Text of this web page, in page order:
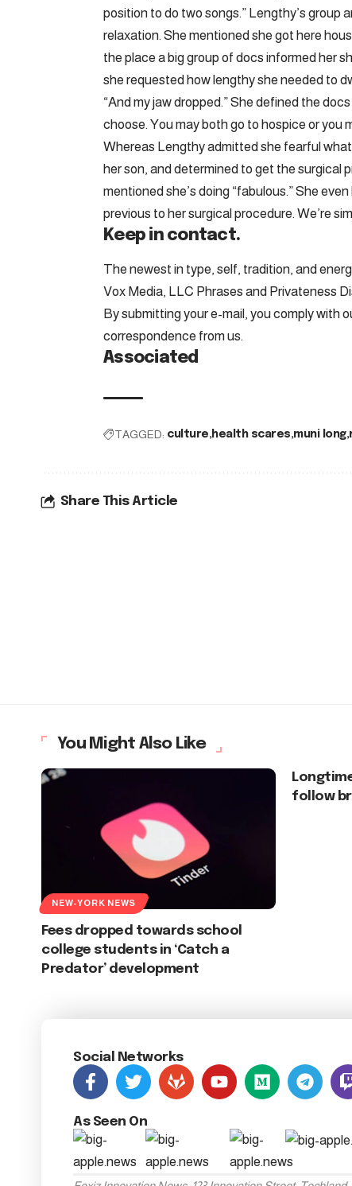
position to do two songs.” Lengthy’s group
relaxation. She mentioned she got here
the place a big group of docs informed her
she requested how lengthy she needed to
“And my jaw dropped.” She defined the
choose. You may both go to hospice or you
Whereas Lengthy admitted she fearful
her son, and determined to get the surgical
mentioned she’s doing “fabulous.” She
previous to her surgical procedure. We’re
Keep in contact.
The newest in type, self, tradition, and
Vox Media, LLC Phrases and Privateness
By submitting your e-mail, you comply with
correspondence from us.
Associated
TAGGED: culture health scares muni long
Share This Article
You Might Also Like
NEW-YORK NEWS
Fees dropped towards school
college students in ‘Catch a
Predator’ development
follow
Social Networks
As Seen On